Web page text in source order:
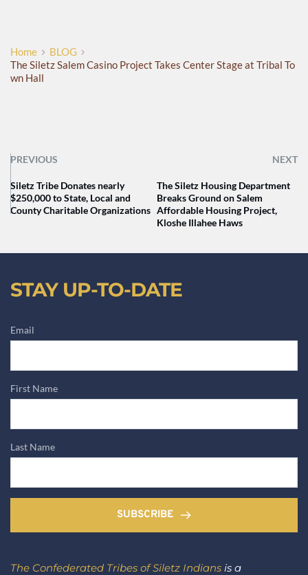
Home
BLOG
The Siletz Salem Casino Project Takes Center Stage at Tribal To
wn Hall
PREVIOUS NEXT
Siletz Tribe Donates nearly
$250,000 to State, Local and
County Charitable Organizations
The Siletz Housing Department
Breaks Ground on Salem
Affordable Housing Project,
Kloshe Illahee Haws
STAY UP-TO-DATE
Email
First Name
Last Name
SUBSCRIBE
The Confederated Tribes of Siletz Indians is a